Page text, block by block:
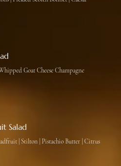
Goat Cheese Champagne
Salad
| Stilton | Pistachio Butter | Citrus